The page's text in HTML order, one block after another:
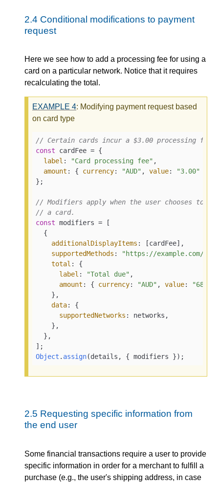
2.4 Conditional modifications to payment
request
Here we see how to add a processing fee for using a
card on a particular network. Notice that it requires
recalculating the total.
EXAMPLE 4: Modifying payment request based
on card type
// Certain cards incur a $3.00 processing fee.
const cardFee = {
label : "Card processing fee" ,
amount : { currency: "AUD" , value: "3.00"
};
// Modifiers apply when the user chooses to
// a card.
const modifiers = [
  {
additionalDisplayItems : [cardFee],
supportedMethods :
"https://example.com/
total : {
label : "Total due" ,
amount : { currency: "AUD" , value:
    },
data: {
supportedNetworks : networks,
    },
  },
Object . assign(details, { modifiers });
2.5 Requesting specific information from
the end user
Some financial transactions require a user to provide
specific information in order for a merchant to fulfill a
purchase (e.g., the user's shipping address, in case